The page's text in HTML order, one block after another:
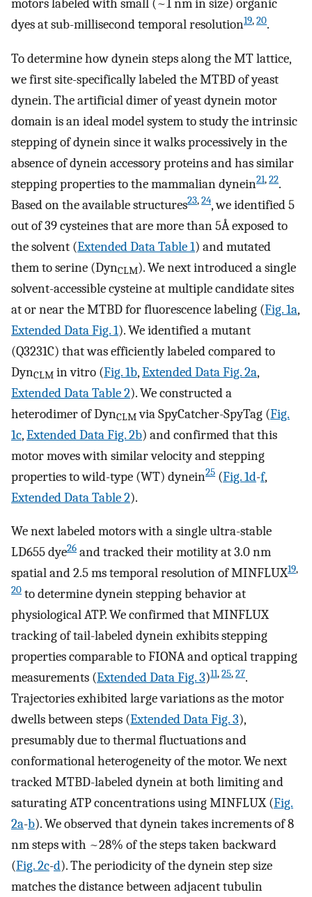
motors labeled with small (~1 nm in size) organic
dyes at sub-millisecond temporal resolution19,20.
To determine how dynein steps along the MT lattice,
we first site-specifically labeled the MTBD of yeast
dynein. The artificial dimer of yeast dynein motor
domain is an ideal model system to study the intrinsic
stepping of dynein since it walks processively in the
absence of dynein accessory proteins and has similar
stepping properties to the mammalian dynein21,22.
Based on the available structures23,24, we identified 5
out of 39 cysteines that are more than 5Å exposed to
the solvent (Extended Data Table 1) and mutated
them to serine (DynCLM). We next introduced a single
solvent-accessible cysteine at multiple candidate sites
at or near the MTBD for fluorescence labeling (Fig. 1a,
Extended Data Fig. 1). We identified a mutant
(Q3231C) that was efficiently labeled compared to
DynCLM in vitro (Fig. 1b,Extended Data Fig. 2a,
Extended Data Table 2). We constructed a
heterodimer of DynCLMvia SpyCatcher-SpyTag (Fig.
1c,Extended Data Fig. 2b) and confirmed that this
motor moves with similar velocity and stepping
properties to wild-type (WT) dynein25 (Fig. 1d-f,
Extended Data Table 2).
We next labeled motors with a single ultra-stable
LD655 dye26 and tracked their motility at 3.0 nm
spatial and 2.5 ms temporal resolution of MINFLUX19,
20 to determine dynein stepping behavior at
physiological ATP. We confirmed that MINFLUX
tracking of tail-labeled dynein exhibits stepping
properties comparable to FIONA and optical trapping
measurements (Extended Data Fig. 3)11,25,27.
Trajectories exhibited large variations as the motor
dwells between steps (Extended Data Fig. 3),
presumably due to thermal fluctuations and
conformational heterogeneity of the motor. We next
tracked MTBD-labeled dynein at both limiting and
saturating ATP concentrations using MINFLUX (Fig.
2a-b). We observed that dynein takes increments of 8
nm steps with ~28% of the steps taken backward
(Fig. 2c-d). The periodicity of the dynein step size
matches the distance between adjacent tubulin